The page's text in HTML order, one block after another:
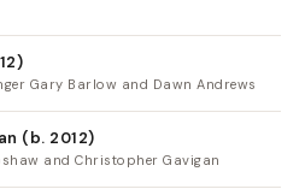
Gary Barlow and Dawn Andrews
(b. 2012)
and Christopher Gavigan